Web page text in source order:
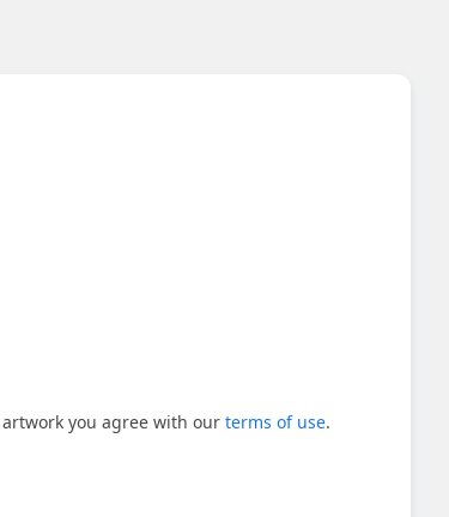
you agree with our terms of use.